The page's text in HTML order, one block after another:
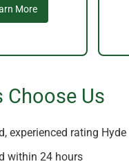
More
Choose Us
experienced rating
within 24 hours